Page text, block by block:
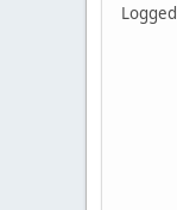
Logged